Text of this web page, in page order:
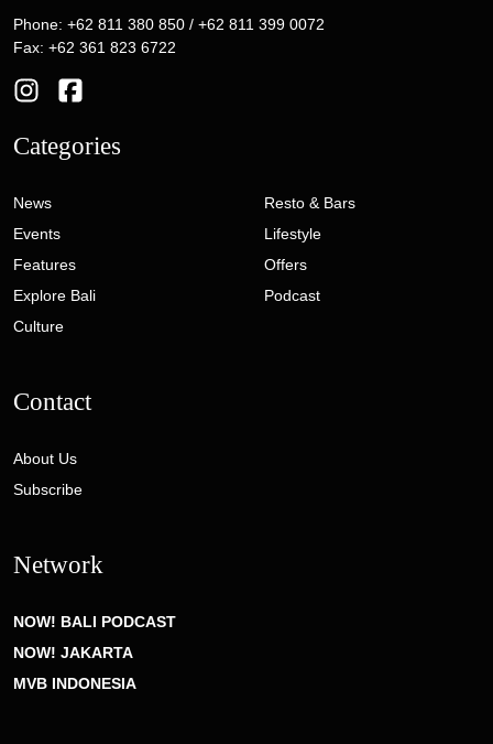
Phone: +62 811 380 850 / +62 811 399 0072
Fax: +62 361 823 6722
Categories
News
Events
Features
Explore Bali
Culture
Resto & Bars
Lifestyle
Offers
Podcast
Contact
About Us
Subscribe
Network
NOW! BALI PODCAST
NOW! JAKARTA
MVB INDONESIA